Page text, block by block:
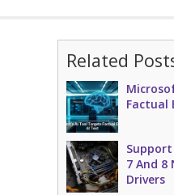
Related
Factual
Support
7 And 8
Drivers